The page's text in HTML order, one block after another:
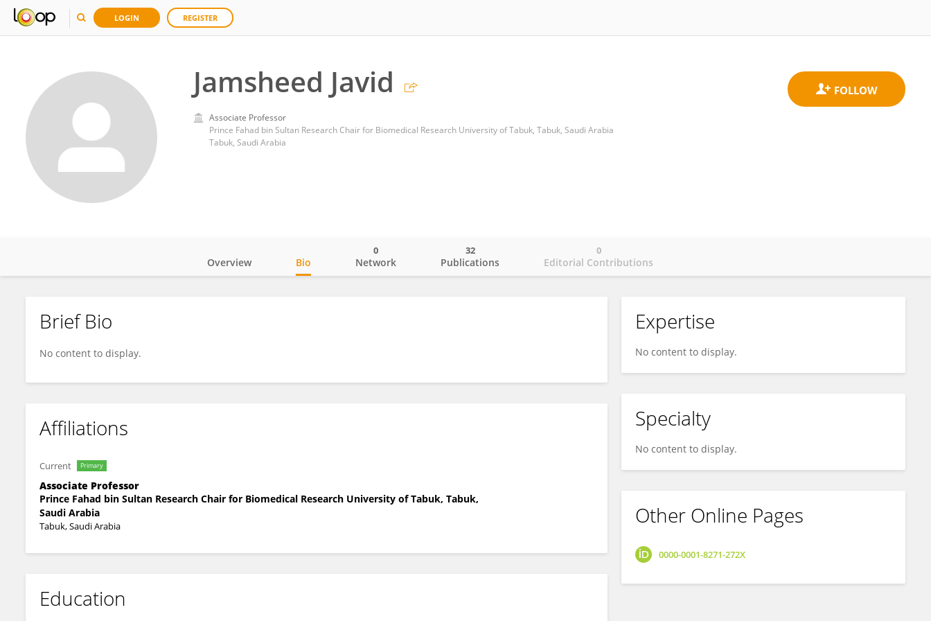
LOGIN REGISTER
Jamsheed Javid
Associate Professor
Prince Fahad bin Sultan Research Chair for Biomedical Research University of Tabuk, Tabuk, Saudi Arabia
Tabuk, Saudi Arabia
Jamsheed Javid
Overview Bio Network
0
Publications
32
Editorial Contributions
0
Brief Bio
No content to display.
Affiliations
Current Primary
Associate Professor
Prince Fahad bin Sultan Research Chair for Biomedical Research University of Tabuk, Tabuk,
Saudi Arabia
Tabuk, Saudi Arabia
Education
Expertise
No content to display.
Specialty
No content to display.
Other Online Pages
0000-0001-8271-272X